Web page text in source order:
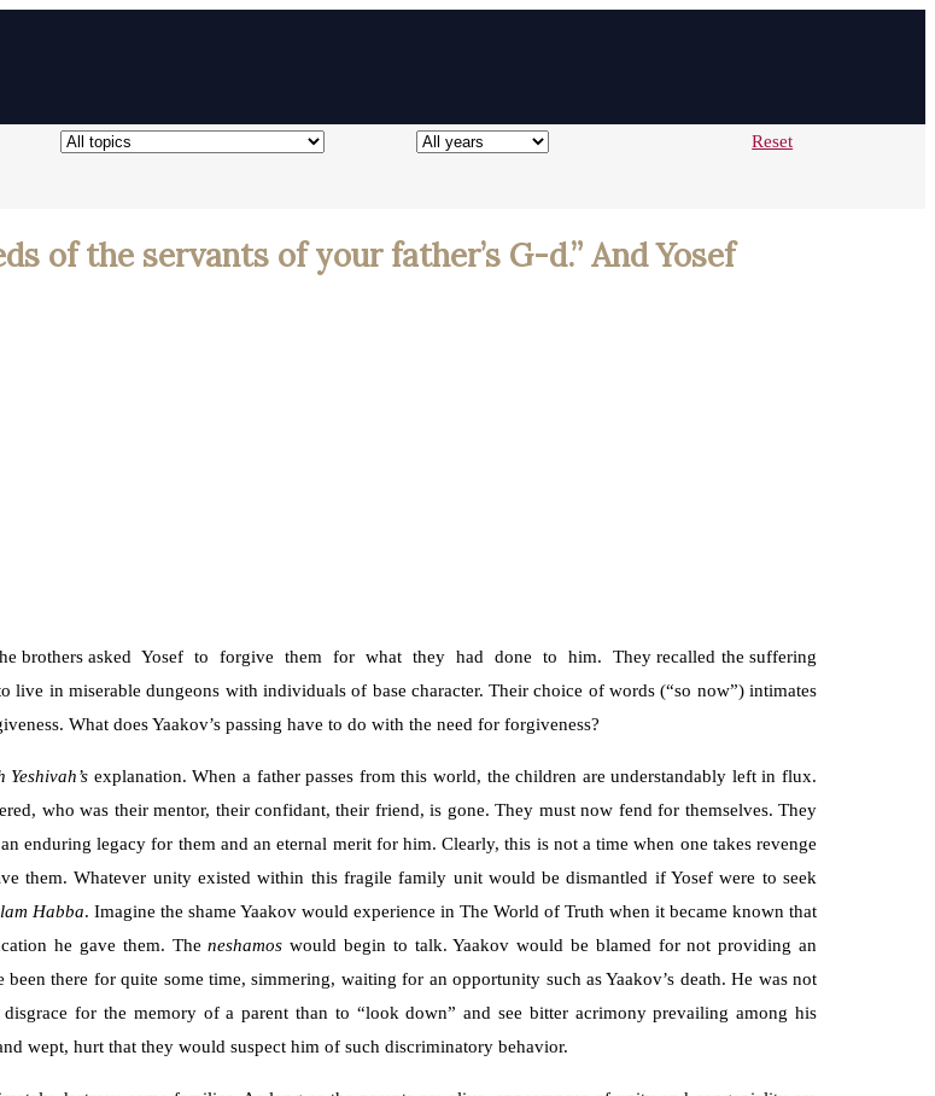
Reset
of the servants of your father’s G-d.” And Yosef
the brothers asked Yosef to forgive them for what they had done to him. They recalled the suffering
live in miserable dungeons with individuals of base character. Their choice of words (“so now”) intimates
What does Yaakov’s passing have to do with the need for forgiveness?
Yeshivah’s explanation. When a father passes from this world, the children are understandably left in flux.
who was their mentor, their confidant, their friend, is gone. They must now fend for themselves. They
enduring legacy for them and an eternal merit for him. Clearly, this is not a time when one takes revenge
them. Whatever unity existed within this fragile family unit would be dismantled if Yosef were to seek
Habba. Imagine the shame Yaakov would experience in The World of Truth when it became known that
he gave them. Theneshamoswould begin to talk. Yaakov would be blamed for not providing an
there for quite some time, simmering, waiting for an opportunity such as Yaakov’s death. He was not
for the memory of a parent than to “look down” and see bitter acrimony prevailing among his
wept, hurt that they would suspect him of such discriminatory behavior.